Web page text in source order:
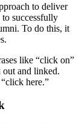
to deliver
successfully
To do this, it
like “click on”
and linked.
here.”